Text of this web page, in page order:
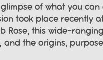
of what you
took place recently
Rose, this wide-
the origins,